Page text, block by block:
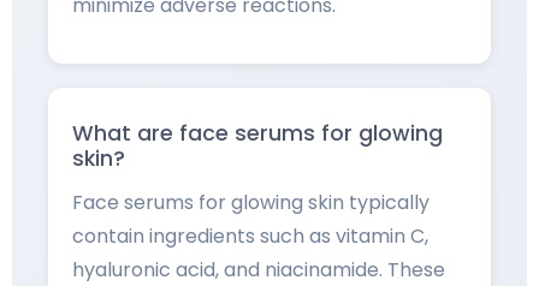
What are face serums for glowing
skin?
Face serums for glowing skin typically
contain ingredients such as vitamin C,
hyaluronic acid, and niacinamide. These